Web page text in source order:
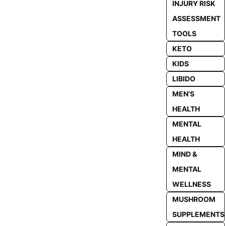
INJURY RISK
ASSESSMENT
TOOLS
KETO
KIDS
LIBIDO
MEN'S
HEALTH
MENTAL
HEALTH
MIND &
MENTAL
WELLNESS
MUSHROOM
SUPPLEMENTS